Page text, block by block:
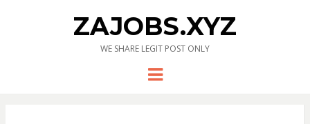
ZAJOBS.XYZ
WE SHARE LEGIT POST ONLY
Menu